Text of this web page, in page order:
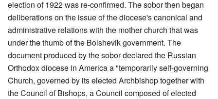
election of 1922 was re-confirmed. The sobor then began
deliberations on the issue of the diocese's canonical and
administrative relations with the mother church that was
under the thumb of the Bolshevik government. The
document produced by the sobor declared the Russian
Orthodox diocese in America a "temporarily self-governing
Church, governed by its elected Archbishop together with
the Council of Bishops, a Council composed of elected